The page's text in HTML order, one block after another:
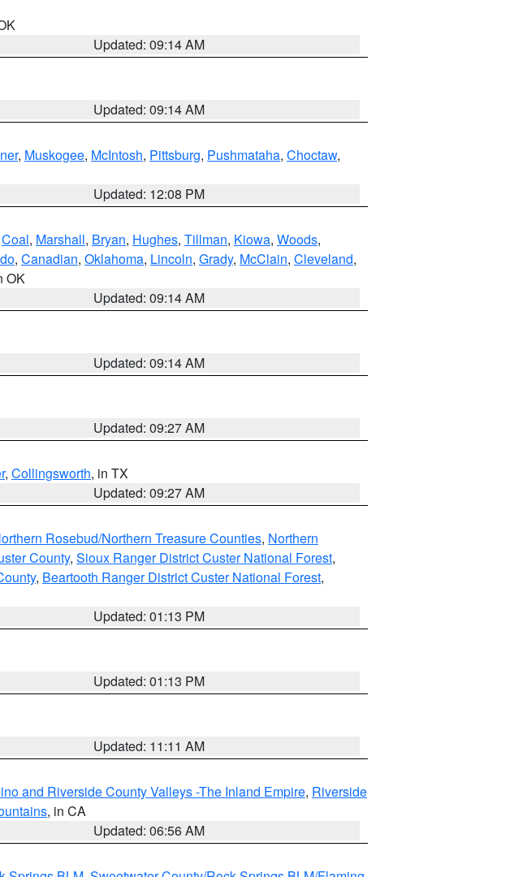
Updated: 09:14 AM
Updated: 09:14 AM
, Muskogee, McIntosh, Pittsburg, Pushmataha, Choctaw,
Updated: 12:08 PM
Coal, Marshall, Bryan, Hughes, Tillman, Kiowa, Woods,
, Canadian, Oklahoma, Lincoln, Grady, McClain, Cleveland,
OK
Updated: 09:14 AM
Updated: 09:14 AM
Updated: 09:27 AM
, Collingsworth, in TX
Updated: 09:27 AM
Rosebud/Northern Treasure Counties, Northern
County, Sioux Ranger District Custer National Forest,
, Beartooth Ranger District Custer National Forest,
Updated: 01:13 PM
Updated: 01:13 PM
Updated: 11:11 AM
and Riverside County Valleys -The Inland Empire, Riverside
, in CA
Updated: 06:56 AM